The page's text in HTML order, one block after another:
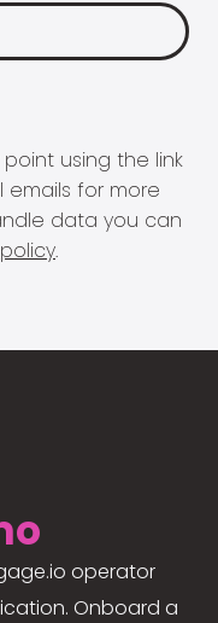
using the link
for more
data you can
.
operator
Onboard a